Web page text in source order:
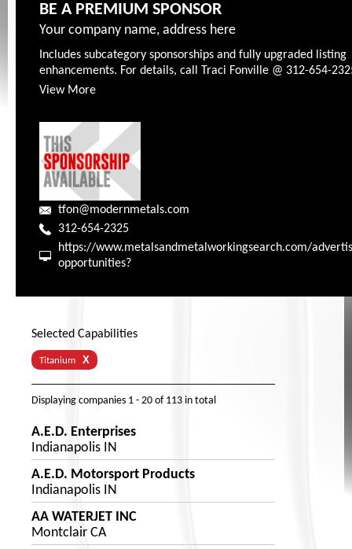
BE A PREMIUM SPONSOR
Your company name, address here
Includes subcategory sponsorships and fully upgraded listing
enhancements. For details, call Traci Fonville @ 312-654-
View More
tfon@modernmetals.com
312-654-2325
https://www.metalsandmetalworkingsearch.com/
opportunities?
Selected Capabilities
Titanium X
Displaying companies 1 - 20 of 113 in total
A.E.D. Enterprises
Indianapolis IN
A.E.D. Motorsport Products
Indianapolis IN
AA WATERJET INC
Montclair CA